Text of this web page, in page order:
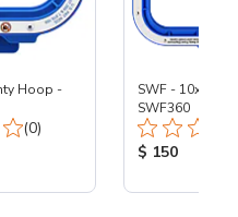
Hoop -
Total Reviews:
(0)
SWF - 10x10"
SWF360
Product
$ 150